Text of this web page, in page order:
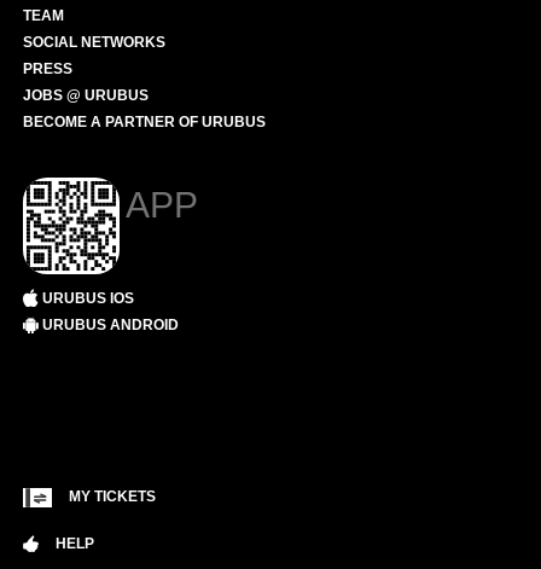
TEAM
SOCIAL NETWORKS
PRESS
JOBS @ URUBUS
BECOME A PARTNER OF URUBUS
APP
URUBUS IOS
URUBUS ANDROID
MY TICKETS
HELP